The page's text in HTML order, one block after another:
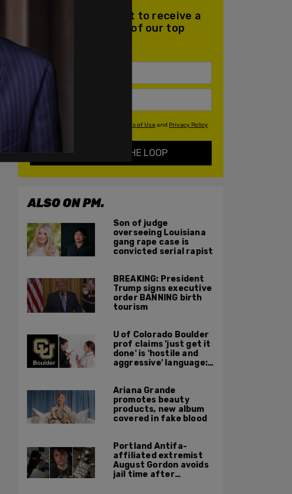
Join our mailing list to receive a
daily email with all of our top
Terms of Useand Privacy Policy
KEEP ME IN THE LOOP
ALSO ON PM.
Son of judge
overseeing Louisiana
gang rape case is
convicted serial rapist
BREAKING: President
Trump signs executive
order BANNING birth
tourism
U of Colorado Boulder
prof claims 'just get it
done' is 'hostile and
aggressive' language:
Ariana Grande
promotes beauty
products, new album
covered in fake blood
Portland Antifa-
affiliated extremist
August Gordon avoids
jail time after